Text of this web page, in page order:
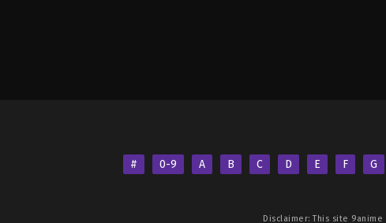
# 0-9 A B C D E F G
Disclaimer: This site 9anime